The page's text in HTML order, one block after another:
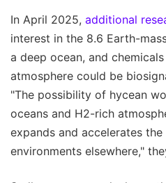
In April 2025, additional
interest in the 8.6 Earth-
a deep ocean, and
atmosphere could be
"The possibility of hycean
oceans and H2-rich
expands and accelerates
environments elsewhere,"